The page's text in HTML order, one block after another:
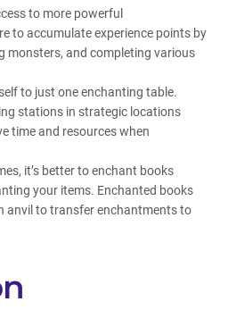
to more powerful
to accumulate experience points by
monsters, and completing various
to just one enchanting table.
stations in strategic locations
time and resources when
it’s better to enchant books
your items. Enchanted books
anvil to transfer enchantments to